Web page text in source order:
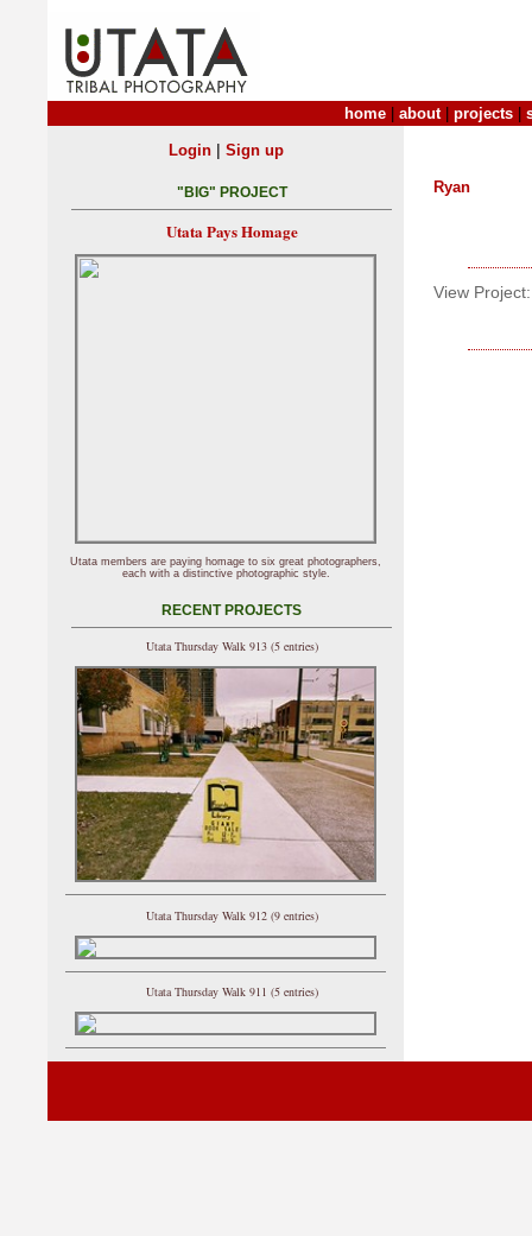
home about| projects
Ryan
View Project:
Login| Sign up
"BIG" PROJECT
Utata Pays Homage
Utata members are paying homage to six great photographers,
each with a distinctive photographic style.
RECENT PROJECTS
Utata Thursday Walk 913 (5 entries)
Utata Thursday Walk 912 (9 entries)
Utata Thursday Walk 911 (5 entries)